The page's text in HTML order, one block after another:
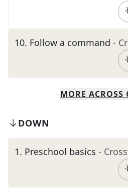
10. Follow a command -
MORE ACROSS
DOWN
1. Preschool basics -